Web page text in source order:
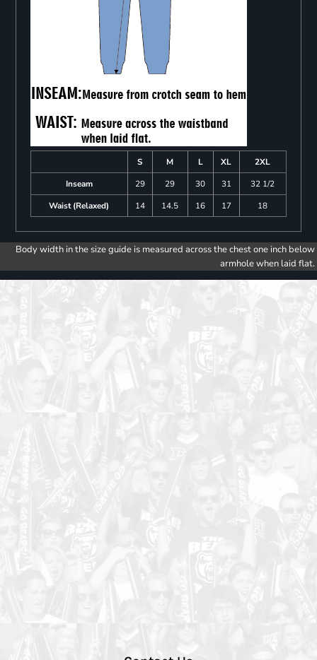
S M L XL
2XL
Inseam
29 29 30 31
32 1/2
Waist (Relaxed)
14 14.5 16 17 18
Body width in the size guide is measured across the chest one inch below
armhole when laid flat.